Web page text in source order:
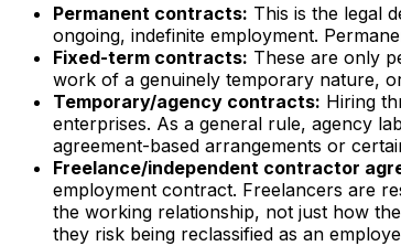
Permanent contracts: This is the legal
ongoing, indefinite employment.
Fixed-term contracts: These are only
work of a genuinely temporary nature,
Temporary/agency contracts: Hiring
enterprises. As a general rule, agency
agreement-based arrangements or
Freelance/independent contractor
employment contract. Freelancers are
the working relationship, not just how
they risk being reclassified as an